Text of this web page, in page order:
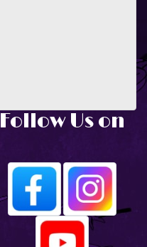
Follow Us on